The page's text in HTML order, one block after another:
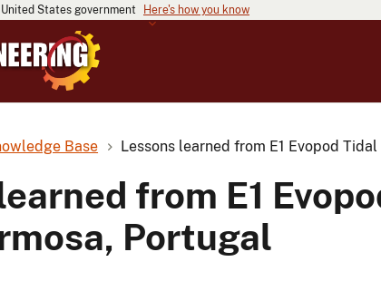
States government Here's how you know
Base Lessons learned from E1 Evopod
from E1
Portugal